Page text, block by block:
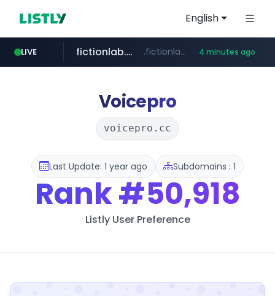
English
LIVE
kinetik.care *********.kinetik.care/*****
fictionlab.ai .fictionlab.ai/*************/*****... 4 minutes ago
irepairphone.es .irepairphone.es/*************************
Voicepro
voicepro.cc
Last Update: 1 year ago Subdomains : 1
Rank#50,918
Listly User Preference